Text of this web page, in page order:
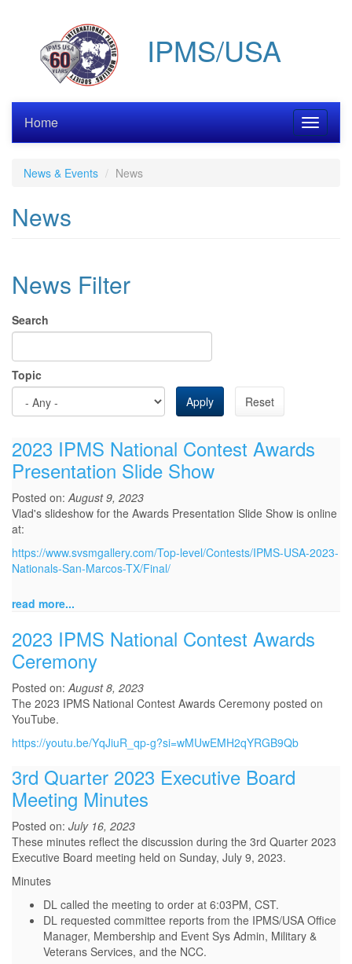
IPMS/USA
Toggle
Home
News & Events News
News
News Filter
Search
Topic
Apply
Reset
2023 IPMS National Contest Awards
Presentation Slide Show
Posted on:August 9, 2023
Vlad's slideshow for the Awards Presentation Slide Show is online
at:
https://www.svsmgallery.com/Top-level/Contests/IPMS-USA-2023-
Nationals-San-Marcos-TX/Final/
read more...
2023 IPMS National Contest Awards
Ceremony
Posted on:August 8, 2023
The 2023 IPMS National Contest Awards Ceremony posted on
YouTube.
https://youtu.be/YqJiuR_qp-g?si=wMUwEMH2qYRGB9Qb
3rd Quarter 2023 Executive Board
Meeting Minutes
Posted on: July 16, 2023
These minutes reflect the discussion during the 3rd Quarter 2023
Executive Board meeting held on Sunday, July 9, 2023.
Minutes
DL called the meeting to order at 6:03PM, CST.
DL requested committee reports from the IPMS/USA Office
Manager, Membership and Event Sys Admin, Military &
Veterans Services, and the NCC.